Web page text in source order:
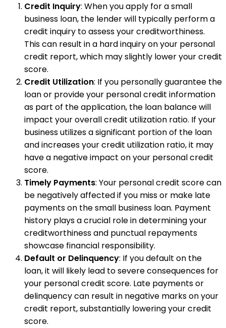
Credit Inquiry: When you apply for a small
business loan, the lender will typically perform a
credit inquiry to assess your creditworthiness.
This can result in a hard inquiry on your personal
credit report, which may slightly lower your credit
score.
Credit Utilization: If you personally guarantee the
loan or provide your personal credit information
as part of the application, the loan balance will
impact your overall credit utilization ratio. If your
business utilizes a significant portion of the loan
and increases your credit utilization ratio, it may
have a negative impact on your personal credit
score.
Timely Payments: Your personal credit score can
be negatively affected if you miss or make late
payments on the small business loan. Payment
history plays a crucial role in determining your
creditworthiness and punctual repayments
showcase financial responsibility.
Default or Delinquency: If you default on the
loan, it will likely lead to severe consequences for
your personal credit score. Late payments or
delinquency can result in negative marks on your
credit report, substantially lowering your credit
score.